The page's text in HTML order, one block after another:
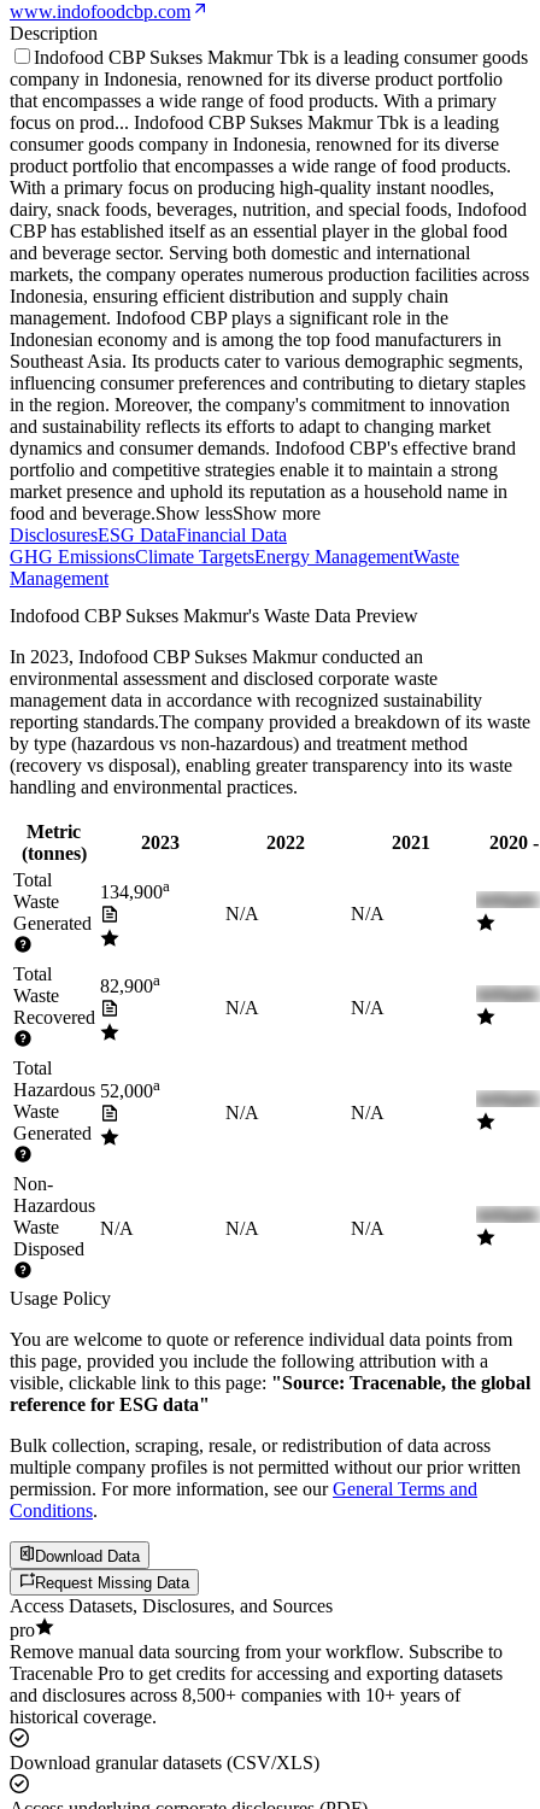
www.indofoodcbp.com
Description
Indofood CBP Sukses Makmur Tbk is a leading consumer goods
company in Indonesia, renowned for its diverse product portfolio
that encompasses a wide range of food products. With a primary
focus on prod... Indofood CBP Sukses Makmur Tbk is a leading
consumer goods company in Indonesia, renowned for its diverse
product portfolio that encompasses a wide range of food products.
With a primary focus on producing high-quality instant noodles,
dairy, snack foods, beverages, nutrition, and special foods, Indofood
CBP has established itself as an essential player in the global food
and beverage sector. Serving both domestic and international
markets, the company operates numerous production facilities across
Indonesia, ensuring efficient distribution and supply chain
management. Indofood CBP plays a significant role in the
Indonesian economy and is among the top food manufacturers in
Southeast Asia. Its products cater to various demographic segments,
influencing consumer preferences and contributing to dietary staples
in the region. Moreover, the company's commitment to innovation
and sustainability reflects its efforts to adapt to changing market
dynamics and consumer demands. Indofood CBP's effective brand
portfolio and competitive strategies enable it to maintain a strong
market presence and uphold its reputation as a household name in
food and beverage.Show lessShow more
DisclosuresESG DataFinancial Data
GHG EmissionsClimate TargetsEnergy ManagementWaste
Management
Indofood CBP Sukses Makmur's Waste Data Preview
In 2023, Indofood CBP Sukses Makmurconducted an
environmental assessment and disclosed corporate waste
management data in accordance with recognized sustainability
reporting standards.The company provided a breakdown of its waste
by type (hazardous vs non-hazardous) and treatment method
(recovery vs disposal), enabling greater transparency into its waste
handling and environmental practices.
Metric
(tonnes)
2023 2022 2021
2020
Total
Waste
Generated
134,900a
N/A N/A
Total
Waste
Recovered
82,900a
N/A N/A
Total
Hazardous
Waste
Generated
52,000a
N/A N/A
Non-
Hazardous
Waste
Disposed
N/A N/A N/A
Usage Policy
You are welcome to quote or reference individual data points from
this page, provided you include the following attribution with a
visible, clickable link to this page: "Source: Tracenable, the global
reference for ESG data"
Bulk collection, scraping, resale, or redistribution of data across
multiple company profiles is not permitted without our prior written
permission. For more information, see our General Terms and
Conditions.
Download Data
Request Missing Data
Access Datasets, Disclosures, and Sources
pro
Remove manual data sourcing from your workflow. Subscribe to
Tracenable Pro to get credits for accessing and exporting datasets
and disclosures across 8,500+ companies with 10+ years of
historical coverage.
Download granular datasets (CSV/XLS)